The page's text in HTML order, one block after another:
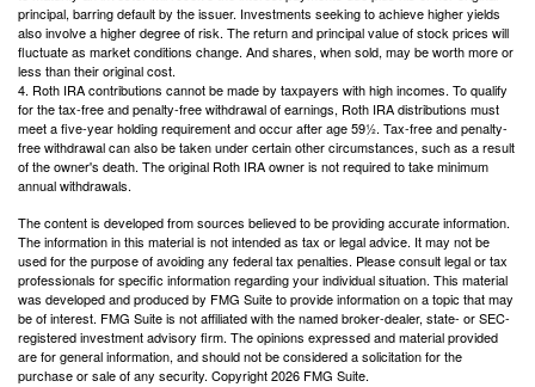
principal, barring default by the issuer. Investments seeking to achieve higher yields
also involve a higher degree of risk. The return and principal value of stock prices will
fluctuate as market conditions change. And shares, when sold, may be worth more or
less than their original cost.
4. Roth IRA contributions cannot be made by taxpayers with high incomes. To qualify
for the tax-free and penalty-free withdrawal of earnings, Roth IRA distributions must
meet a five-year holding requirement and occur after age 59½. Tax-free and penalty-
free withdrawal can also be taken under certain other circumstances, such as a result
of the owner's death. The original Roth IRA owner is not required to take minimum
annual withdrawals.
The content is developed from sources believed to be providing accurate information.
The information in this material is not intended as tax or legal advice. It may not be
used for the purpose of avoiding any federal tax penalties. Please consult legal or tax
professionals for specific information regarding your individual situation. This material
was developed and produced by FMG Suite to provide information on a topic that may
be of interest. FMG Suite is not affiliated with the named broker-dealer, state- or SEC-
registered investment advisory firm. The opinions expressed and material provided
are for general information, and should not be considered a solicitation for the
purchase or sale of any security. Copyright2026 FMG Suite.